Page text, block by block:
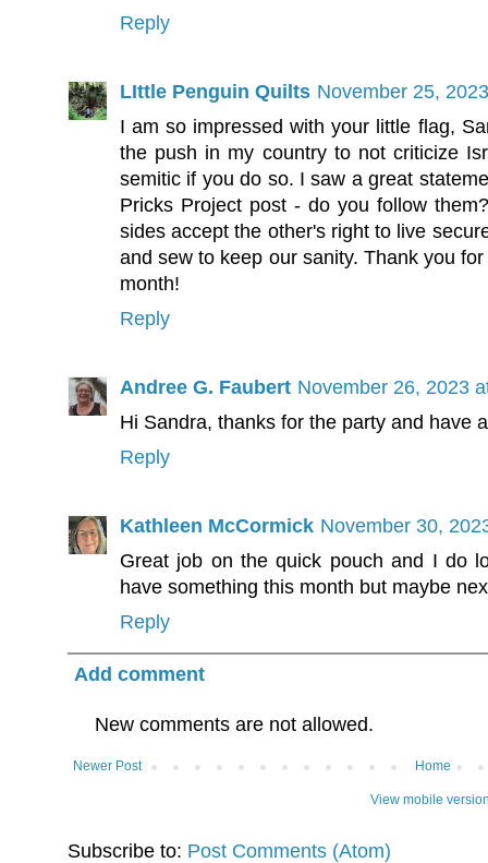
Reply
LIttle Penguin Quilts November 25,
I am so impressed with your little flag,
the push in my country to not criticize
semitic if you do so. I saw a great
Pricks Project post - do you follow
sides accept the other's right to live
and sew to keep our sanity. Thank you
month!
Reply
Andree G. Faubert November 26, 2023
Hi Sandra, thanks for the party and have
Reply
Kathleen McCormick November 30,
Great job on the quick pouch and I do
have something this month but maybe
Reply
Add comment
New comments are not allowed.
Newer Post Home
View mobile
Subscribe to: Post Comments (Atom)